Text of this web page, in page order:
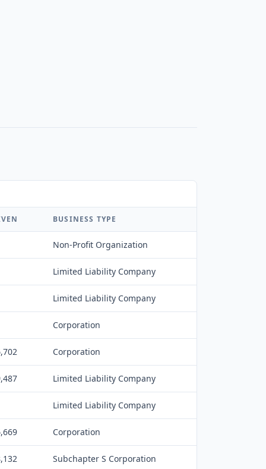
BUSINESS TYPE
Non-Profit Organization
Limited Liability Company
Limited Liability Company
Corporation
Corporation
Limited Liability Company
Limited Liability Company
Corporation
Subchapter S Corporation